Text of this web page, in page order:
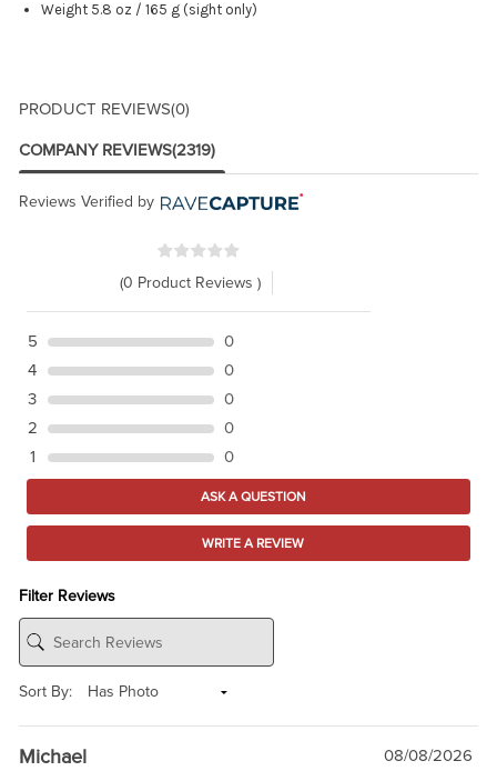
Weight 5.8 oz / 165 g (sight only)
PRODUCT REVIEWS(0)
COMPANY REVIEWS(2319)
Reviews Verified by
(0 Product Reviews )
5
0
4
0
3
0
2
0
1
0
ASK A QUESTION
WRITE A REVIEW
Filter Reviews
Sort By:
Michael 08/08/2026